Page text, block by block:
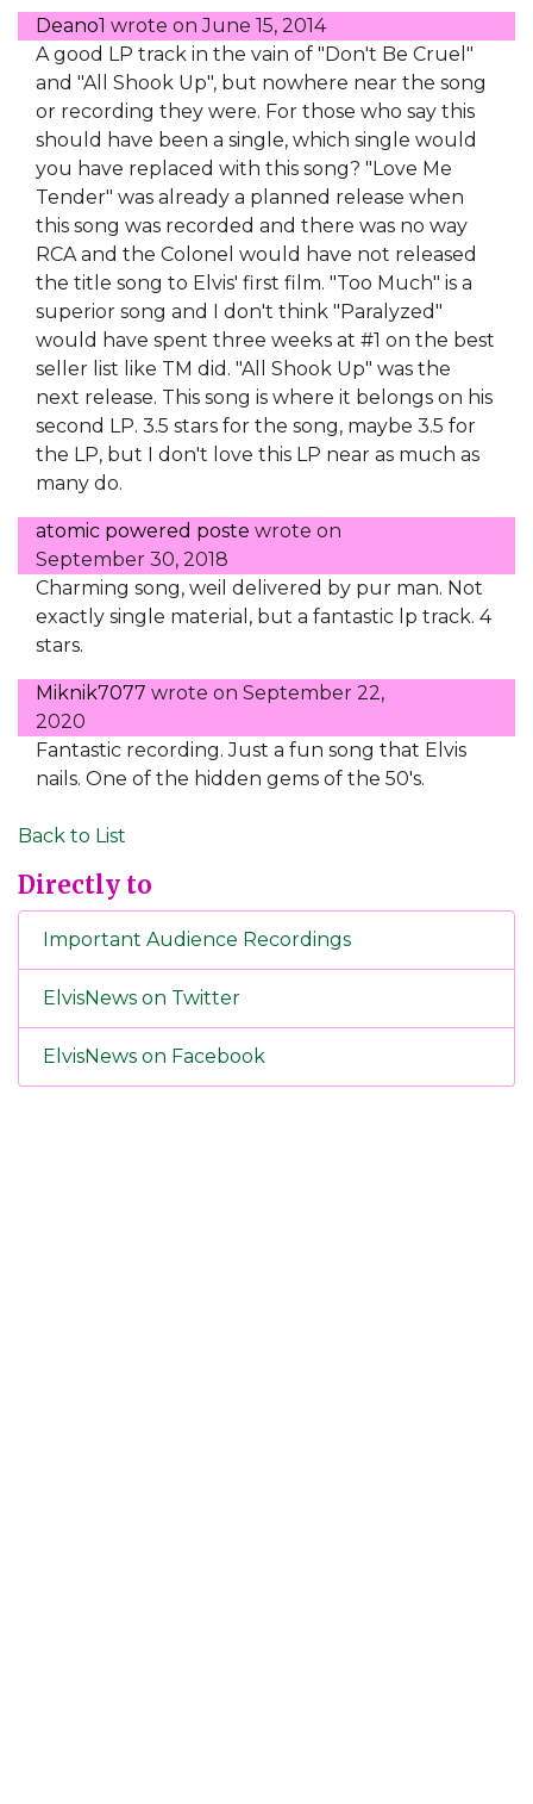
Deano1 wrote onJune 15, 2014
A good LP track in the vain of "Don't Be Cruel"
and "All Shook Up", but nowhere near the song
or recording they were. For those who say this
should have been a single, which single would
you have replaced with this song? "Love Me
Tender" was already a planned release when
this song was recorded and there was no way
RCA and the Colonel would have not released
the title song to Elvis' first film. "Too Much" is a
superior song and I don't think "Paralyzed"
would have spent three weeks at #1 on the best
seller list like TM did. "All Shook Up" was the
next release. This song is where it belongs on his
second LP. 3.5 stars for the song, maybe 3.5 for
the LP, but I don't love this LP near as much as
many do.
atomic powered poste wrote on
September 30, 2018
Charming song, weil delivered by pur man. Not
exactly single material, but a fantastic lp track. 4
stars.
Miknik7077 wrote on September 22,
2020
Fantastic recording. Just a fun song that Elvis
nails. One of the hidden gems of the 50's.
Back to List
Directly to
Important Audience Recordings
ElvisNews on Twitter
ElvisNews on Facebook